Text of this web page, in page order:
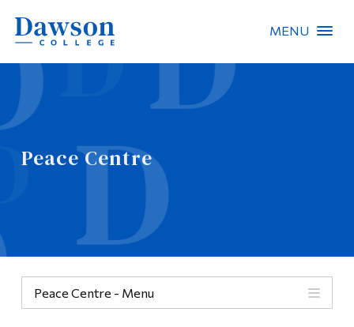
MENU
Peace Centre
Peace Centre - Menu
People Search